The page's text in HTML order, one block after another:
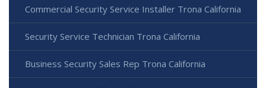
Commercial Security Service Installer Trona California
Security Service Technician Trona California
Business Security Sales Rep Trona California